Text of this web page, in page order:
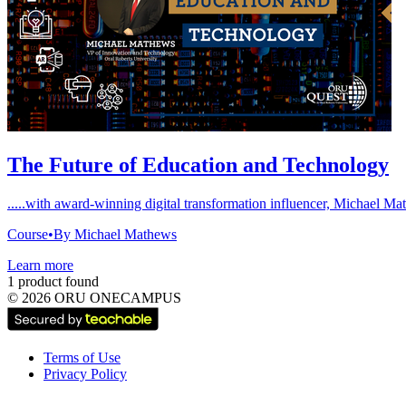
The Future of Education and Technology
.....with award-winning digital transformation influencer, Michael
Course•By Michael Mathews
Learn more
1 product found
© 2026 ORU ONECAMPUS
Terms of Use
Privacy Policy